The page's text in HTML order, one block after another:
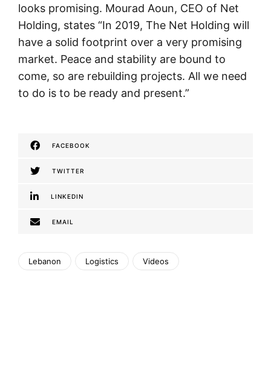
looks promising. Mourad Aoun, CEO of Net
Holding, states “In 2019, The Net Holding will
have a solid footprint over a very promising
market. Peace and stability are bound to
come, so are rebuilding projects. All we need
to do is to be ready and present.”
FACEBOOK
TWITTER
LINKEDIN
EMAIL
Lebanon Logistics Videos